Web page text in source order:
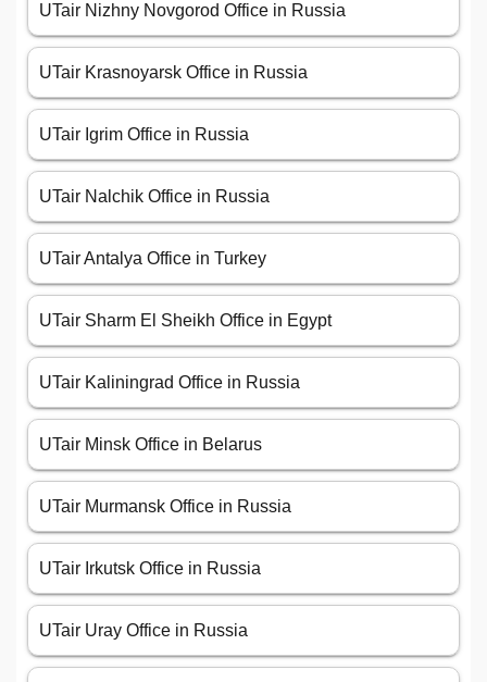
UTair Nizhny Novgorod Office in Russia
UTair Krasnoyarsk Office in Russia
UTair Igrim Office in Russia
UTair Nalchik Office in Russia
UTair Antalya Office in Turkey
UTair Sharm El Sheikh Office in Egypt
UTair Kaliningrad Office in Russia
UTair Minsk Office in Belarus
UTair Murmansk Office in Russia
UTair Irkutsk Office in Russia
UTair Uray Office in Russia